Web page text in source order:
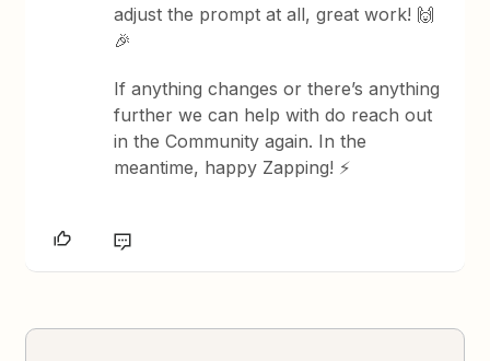
adjust the prompt at all, great work! 🙌
🎉
If anything changes or there’s anything
further we can help with do reach out
in the Community again. In the
meantime, happy Zapping! ⚡